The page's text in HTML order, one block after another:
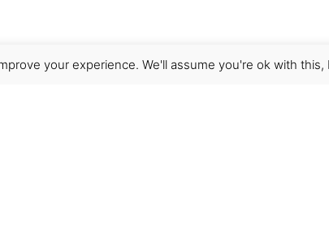
your experience. We'll assume you're ok with